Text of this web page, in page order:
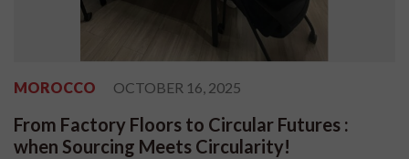
MOROCCO OCTOBER 16, 2025
From Factory Floors to Circular Futures :
when Sourcing Meets Circularity!